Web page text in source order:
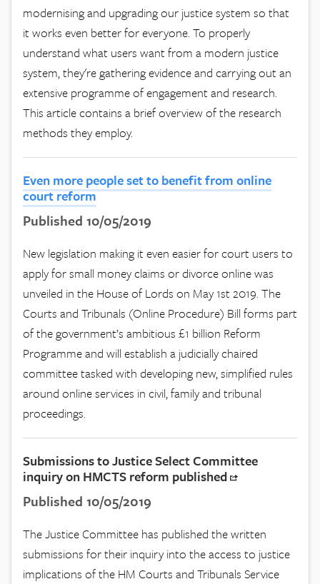
modernising and upgrading our justice system so that
it works even better for everyone. To properly
understand what users want from a modern justice
system, they're gathering evidence and carrying out an
extensive programme of engagement and research.
This article contains a brief overview of the research
methods they employ.
Even more people set to benefit from online
court reform
Published 10/05/2019
New legislation making it even easier for court users to
apply for small money claims or divorce online was
unveiled in the House of Lords on May 1st 2019. The
Courts and Tribunals (Online Procedure) Bill forms part
of the government’s ambitious £1 billion Reform
Programme and will establish a judicially chaired
committee tasked with developing new, simplified rules
around online services in civil, family and tribunal
proceedings.
Submissions to Justice Select Committee
inquiry on HMCTS reform published
Published 10/05/2019
The Justice Committee has published the written
submissions for their inquiry into the access to justice
implications of the HM Courts and Tribunals Service